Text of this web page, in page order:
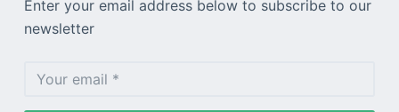
Enter your email address below to subscribe to our
newsletter